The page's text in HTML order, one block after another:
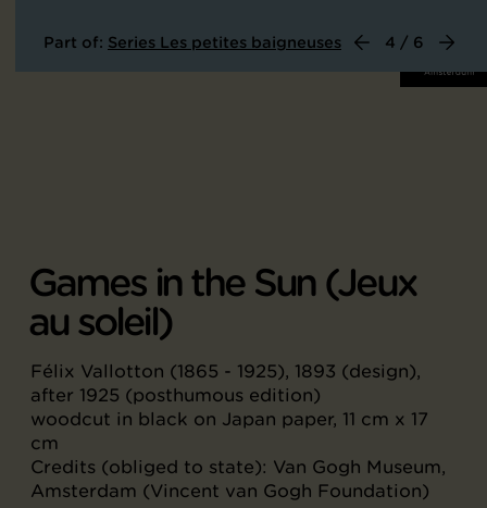
Part of: Series Les petites baigneuses 4 / 6
Games in the Sun (Jeux
au soleil)
Félix Vallotton (1865 - 1925), 1893 (design),
after 1925 (posthumous edition)
woodcut in black on Japan paper, 11 cm x 17
cm
Credits (obliged to state): Van Gogh Museum,
Amsterdam (Vincent van Gogh Foundation)